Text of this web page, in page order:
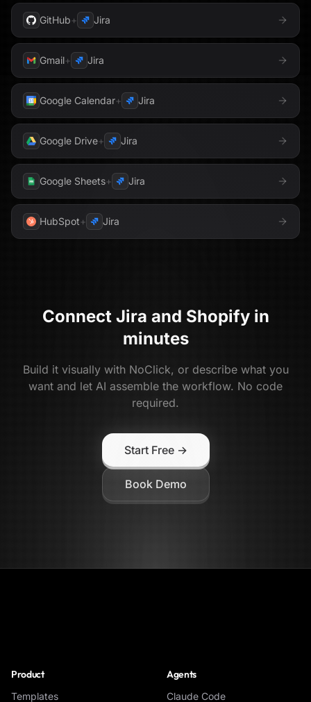
GitHub+ Jira
Gmail+ Jira
Google Calendar+ Jira
Google Drive+ Jira
Google Sheets+ Jira
HubSpot+ Jira
Connect Jira and Shopifyin
minutes
Build it visually with NoClick, or describe what you
want and let AI assemble the workflow. No code
required.
Start Free →
Book Demo
Product
Templates
Agents
Claude Code